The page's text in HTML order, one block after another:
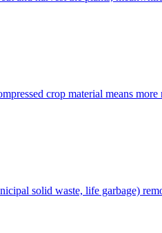
crop material means more
solid waste, life garbage)